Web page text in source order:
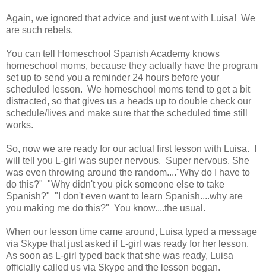
Again, we ignored that advice and just went with Luisa! We
are such rebels.
You can tell Homeschool Spanish Academy knows
homeschool moms, because they actually have the program
set up to send you a reminder 24 hours before your
scheduled lesson. We homeschool moms tend to get a bit
distracted, so that gives us a heads up to double check our
schedule/lives and make sure that the scheduled time still
works.
So, now we are ready for our actual first lesson with Luisa. I
will tell you L-girl was super nervous. Super nervous. She
was even throwing around the random...."Why do I have to
do this?" "Why didn't you pick someone else to take
Spanish?" "I don't even want to learn Spanish....why are
you making me do this?" You know....the usual.
When our lesson time came around, Luisa typed a message
via Skype that just asked if L-girl was ready for her lesson.
As soon as L-girl typed back that she was ready, Luisa
officially called us via Skype and the lesson began.